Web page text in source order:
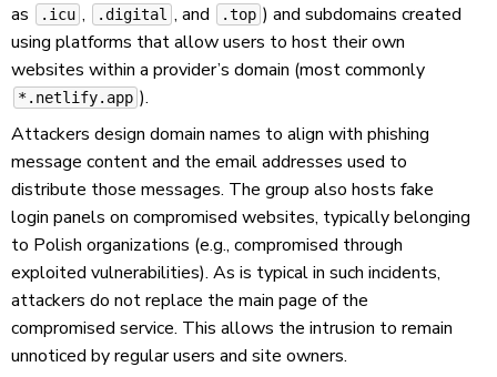
as
.icu , .digital , and .top ) and subdomains created
using platforms that allow users to host their own
websites within a provider’s domain (most commonly
*.netlify.app ).
Attackers design domain names to align with phishing
message content and the email addresses used to
distribute those messages. The group also hosts fake
login panels on compromised websites, typically belonging
to Polish organizations (e.g., compromised through
exploited vulnerabilities). As is typical in such incidents,
attackers do not replace the main page of the
compromised service. This allows the intrusion to remain
unnoticed by regular users and site owners.